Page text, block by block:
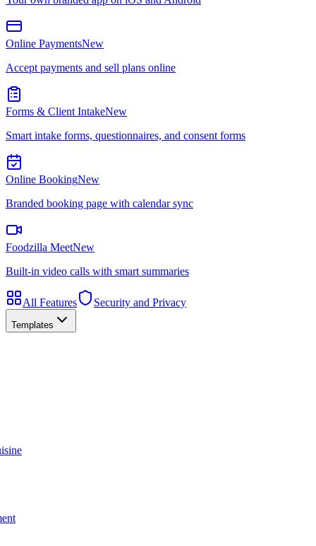
Online PaymentsNew
Accept payments and sell plans online
Forms & Client IntakeNew
Smart intake forms, questionnaires, and consent forms
Online BookingNew
Branded booking page with calendar sync
Foodzilla MeetNew
Built-in video calls with smart summaries
All Features Security and Privacy
Templates